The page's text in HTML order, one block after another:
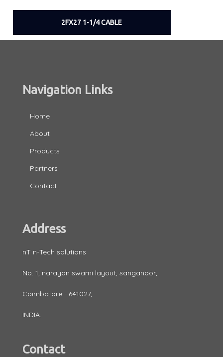
2FX27 1-1/4 CABLE
Navigation Links
Home
About
Products
Partners
Contact
Address
nT n-Tech solutions
No. 1, narayan swami layout, sanganoor,
Coimbatore - 641027,
INDIA.
Contact